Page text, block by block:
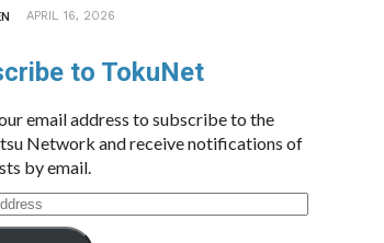
APRIL 16, 2026
to TokuNet
email address to subscribe to the
Network and receive notifications of
by email.